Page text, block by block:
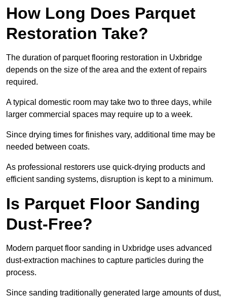
How Long Does Parquet
Restoration Take?
The duration of parquet flooring restoration in Uxbridge
depends on the size of the area and the extent of repairs
required.
A typical domestic room may take two to three days, while
larger commercial spaces may require up to a week.
Since drying times for finishes vary, additional time may be
needed between coats.
As professional restorers use quick-drying products and
efficient sanding systems, disruption is kept to a minimum.
Is Parquet Floor Sanding
Dust-Free?
Modern parquet floor sanding in Uxbridge uses advanced
dust-extraction machines to capture particles during the
process.
Since sanding traditionally generated large amounts of dust,